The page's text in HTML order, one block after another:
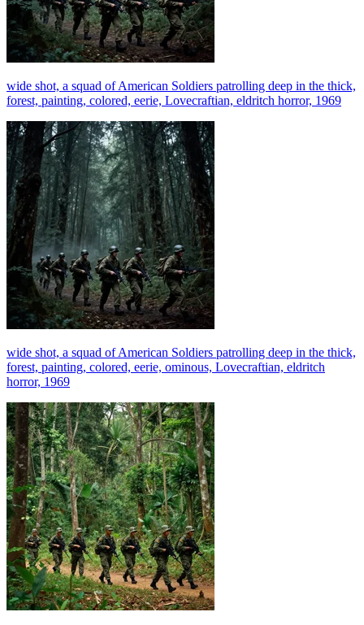
wide shot, a squad of American Soldiers patrolling deep in the thick,
forest, painting, colored, eerie, Lovecraftian, eldritch horror, 1969
wide shot, a squad of American Soldiers patrolling deep in the thick,
forest, painting, colored, eerie, ominous, Lovecraftian, eldritch
horror, 1969